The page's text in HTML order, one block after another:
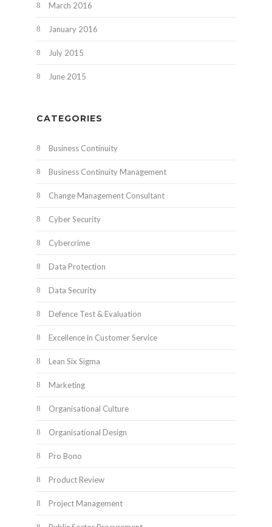
March 2016
January 2016
July 2015
June 2015
CATEGORIES
Business Continuity
Business Continuity Management
Change Management Consultant
Cyber Security
Cybercrime
Data Protection
Data Security
Defence Test & Evaluation
Excellence in Customer Service
Lean Six Sigma
Marketing
Organisational Culture
Organisational Design
Pro Bono
Product Review
Project Management